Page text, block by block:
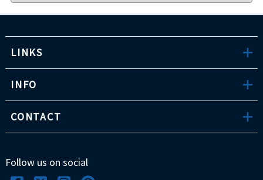
LINKS
INFO
CONTACT
Follow us on social